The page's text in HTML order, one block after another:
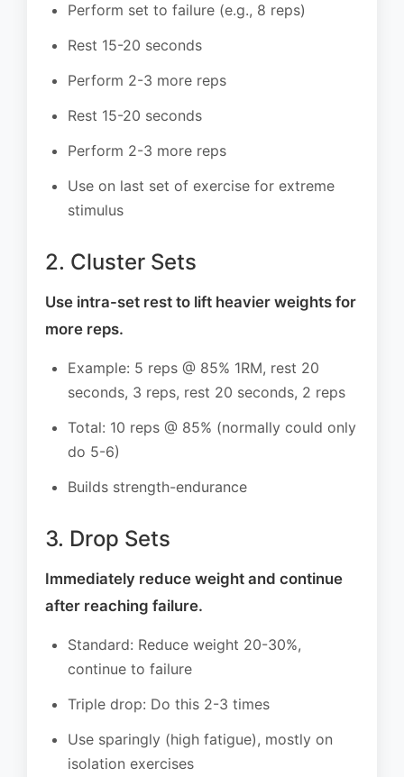
Perform set to failure (e.g., 8 reps)
Rest 15-20 seconds
Perform 2-3 more reps
Rest 15-20 seconds
Perform 2-3 more reps
Use on last set of exercise for extreme
stimulus
2. Cluster Sets
Use intra-set rest to lift heavier weights for
more reps.
Example: 5 reps @ 85% 1RM, rest 20
seconds, 3 reps, rest 20 seconds, 2 reps
Total: 10 reps @ 85% (normally could only
do 5-6)
Builds strength-endurance
3. Drop Sets
Immediately reduce weight and continue
after reaching failure.
Standard: Reduce weight 20-30%,
continue to failure
Triple drop: Do this 2-3 times
Use sparingly (high fatigue), mostly on
isolation exercises